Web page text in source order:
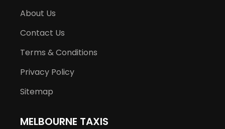
About Us
Contact Us
Terms & Conditions
Privacy Policy
Sitemap
MELBOURNE TAXIS